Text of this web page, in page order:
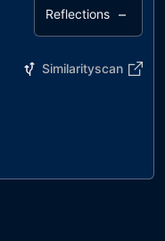
Reflections –
Similarityscan